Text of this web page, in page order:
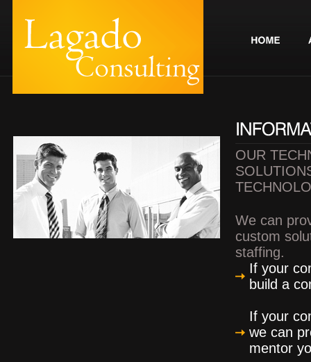
OUR
We can
custom
staffing.
If your
build a
If your
we can
mentor